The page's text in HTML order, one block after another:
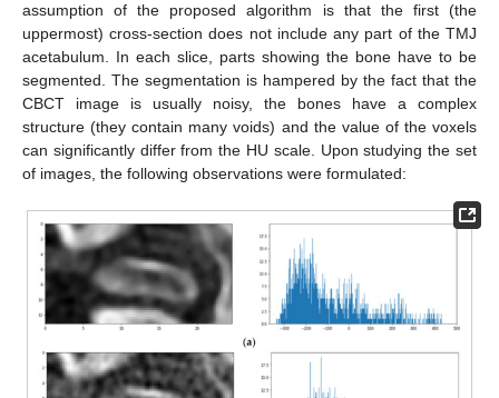
assumption of the proposed algorithm is that the first (the
uppermost) cross-section does not include any part of the TMJ
acetabulum. In each slice, parts showing the bone have to be
segmented. The segmentation is hampered by the fact that the
CBCT image is usually noisy, the bones have a complex
structure (they contain many voids) and the value of the voxels
can significantly differ from the HU scale. Upon studying the set
of images, the following observations were formulated: